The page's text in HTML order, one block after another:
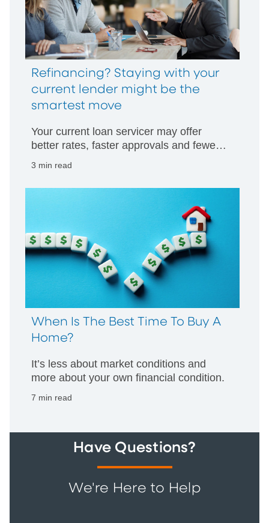
Refinancing? Staying with your
current lender might be the
smartest move
Your current loan servicer may offer
better rates, faster approvals and fewer
3 min read
When Is The Best Time To Buy A
Home?
It’s less about market conditions and
more about your own financial condition.
7 min read
Have Questions?
We're Here to Help